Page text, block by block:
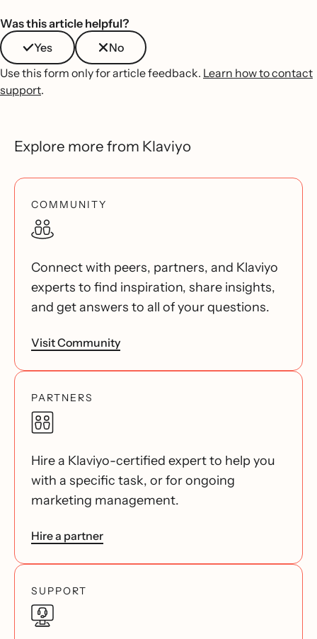
Was this article helpful?
Yes
No
Use this form only for article feedback. Learn how to contact
support.
Explore more from Klaviyo
COMMUNITY
Connect with peers, partners, and Klaviyo
experts to find inspiration, share insights,
and get answers to all of your questions.
Visit Community
PARTNERS
Hire a Klaviyo-certified expert to help you
with a specific task, or for ongoing
marketing management.
Hire a partner
SUPPORT